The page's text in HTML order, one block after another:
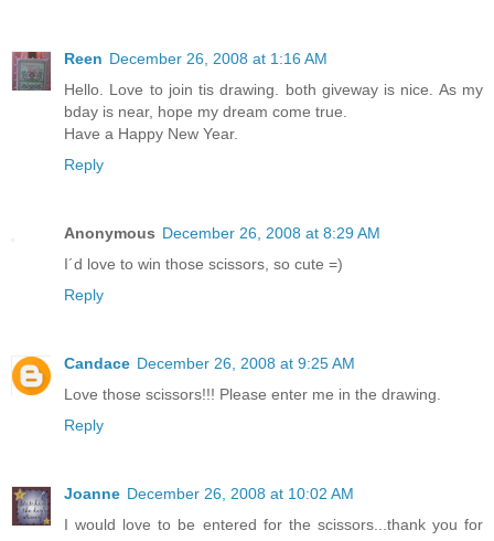
Reen December 26, 2008 at 1:16 AM
Hello. Love to join tis drawing. both giveway is nice. As my
bday is near, hope my dream come true.
Have a Happy New Year.
Reply
Anonymous December 26, 2008 at 8:29 AM
I´d love to win those scissors, so cute =)
Reply
Candace December 26, 2008 at 9:25 AM
Love those scissors!!! Please enter me in the drawing.
Reply
Joanne December 26, 2008 at 10:02 AM
I would love to be entered for the scissors...thank you for